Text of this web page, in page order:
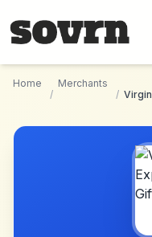
Home
/
Merchants
/